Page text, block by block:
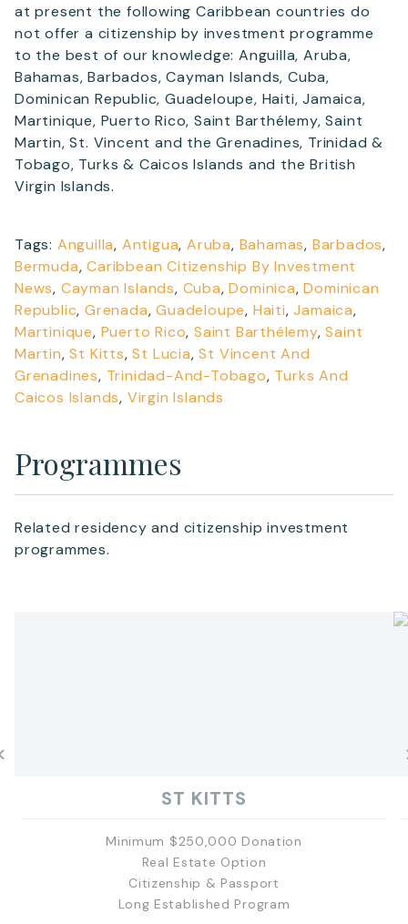
at present the following Caribbean countries do
not offer a citizenship by investment programme
to the best of our knowledge: Anguilla, Aruba,
Bahamas, Barbados, Cayman Islands, Cuba,
Dominican Republic, Guadeloupe, Haiti, Jamaica,
Martinique, Puerto Rico, Saint Barthélemy, Saint
Martin, St. Vincent and the Grenadines, Trinidad &
Tobago, Turks & Caicos Islands and the British
Virgin Islands.
Tags: Anguilla, Antigua,Aruba, Bahamas, Barbados,
Bermuda,Caribbean Citizenship By Investment
News, Cayman Islands, Cuba,Dominica,Dominican
Republic,Grenada,Guadeloupe, Haiti,Jamaica,
Martinique, Puerto Rico,Saint Barthélemy,Saint
Martin,St Kitts,St Lucia,St Vincent And
Grenadines, Trinidad-And-Tobago, Turks And
Caicos Islands, Virgin Islands
Programmes
Related residency and citizenship investment
programmes.
ST KITTS
Minimum $250,000 Donation
Real Estate Option
Citizenship & Passport
Long Established Program